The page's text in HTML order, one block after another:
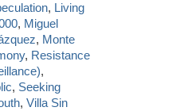
, Living
, Miguel
, Monte
, Resistance
,
, Seeking
,Villa Sin